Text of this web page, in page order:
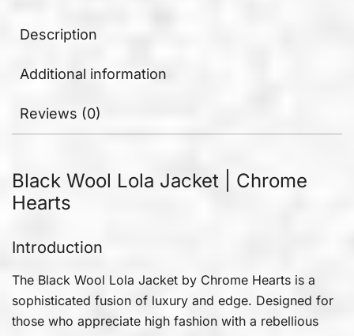
Description
Additional information
Reviews (0)
Black Wool Lola Jacket | Chrome
Hearts
Introduction
The Black Wool Lola Jacket by Chrome Hearts is a
sophisticated fusion of luxury and edge. Designed for
those who appreciate high fashion with a rebellious